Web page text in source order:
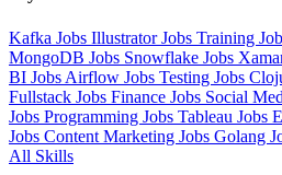
Kafka Jobs Illustrator Jobs Training
MongoDB Jobs Snowflake Jobs
BI Jobs Airflow Jobs Testing Jobs
Fullstack Jobs Finance Jobs Social
Jobs Programming Jobs Tableau Jobs
Jobs Content Marketing Jobs Golang
All Skills